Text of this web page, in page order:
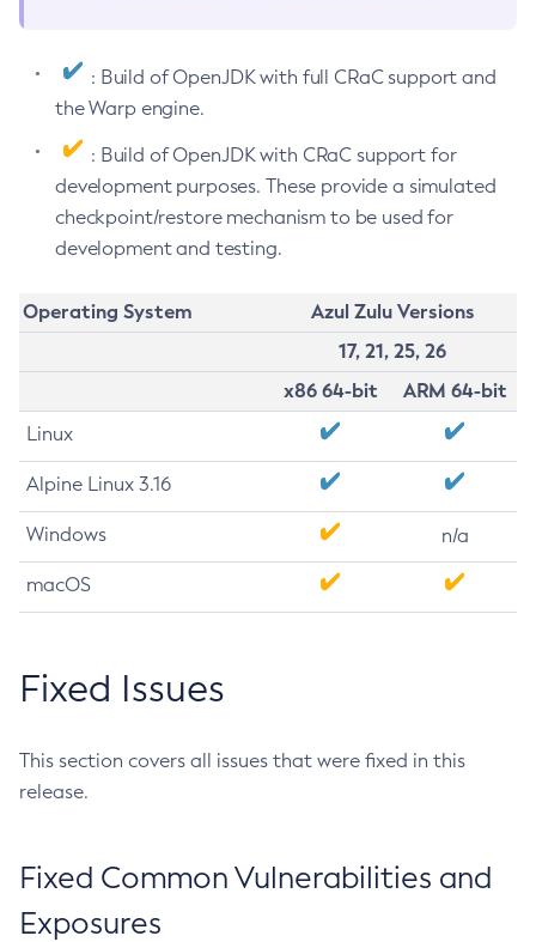
: Build of OpenJDK with full CRaC support and
the Warp engine.
: Build of OpenJDK with CRaC support for
development purposes. These provide a simulated
checkpoint/restore mechanism to be used for
development and testing.
Operating System
Azul Zulu Versions
17, 21, 25, 26
x86 64-bit
ARM 64-bit
Linux
Alpine Linux 3.16
Windows n/a
macOS
Fixed Issues
This section covers all issues that were fixed in this
release.
Fixed Common Vulnerabilities and
Exposures